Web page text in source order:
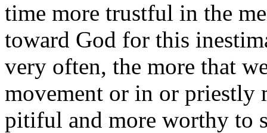
time more trustful in the
toward God for this
very often, the more that
movement or in or priestly
pitiful and more worthy to